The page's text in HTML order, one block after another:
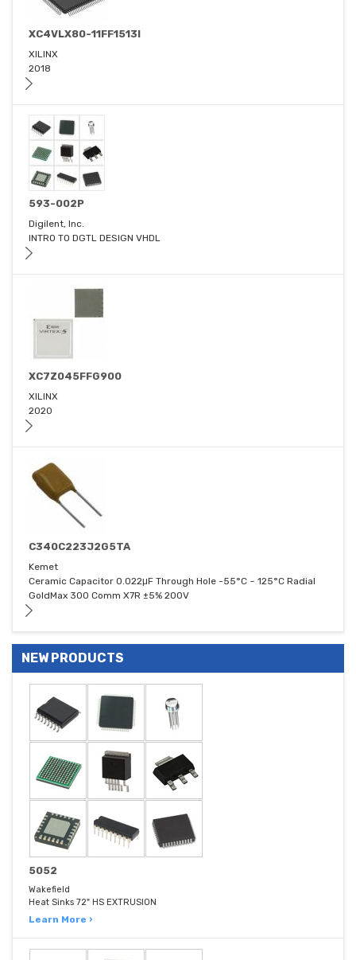
XC4VLX80-11FF1513I
XILINX
2018
593-002P
Digilent, Inc.
INTRO TO DGTL DESIGN VHDL
XC7Z045FFG900
XILINX
2020
C340C223J2G5TA
Kemet
Ceramic Capacitor 0.022μF Through Hole -55°C ~ 125°C Radial
GoldMax 300 Comm X7R ±5% 200V
NEW PRODUCTS
5052
Wakefield
Heat Sinks 72" HS EXTRUSION
Learn More ›